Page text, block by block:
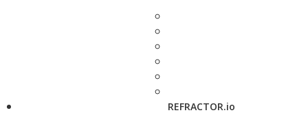
REFRACTOR.io